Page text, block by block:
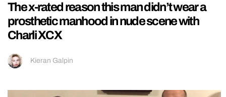
The x-rated reason this man didn’t wear a
prosthetic manhood in nude scene with
Charli XCX
Kieran Galpin